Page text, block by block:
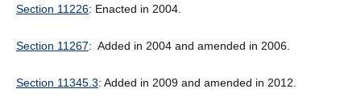
Section 11226: Enacted in 2004.
Section 11267: Added in 2004 and amended in 2006.
Section 11345.3: Added in 2009 and amended in 2012.